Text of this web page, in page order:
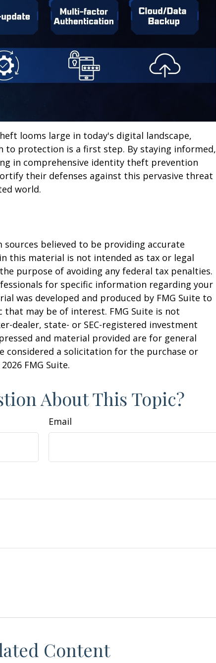
looms large in today's digital landscape,
to protection is a first step. By staying informed,
in comprehensive identity theft prevention
their defenses against this pervasive threat
world.
believed to be providing accurate
this material is not intended as tax or legal
purpose of avoiding any federal tax penalties.
for specific information regarding your
was developed and produced by FMG Suite to
may be of interest. FMG Suite is not
dealer, state- or SEC-registered investment
and material provided are for general
considered a solicitation for the purchase or
2026 FMG Suite.
About This Topic?
Email
Content